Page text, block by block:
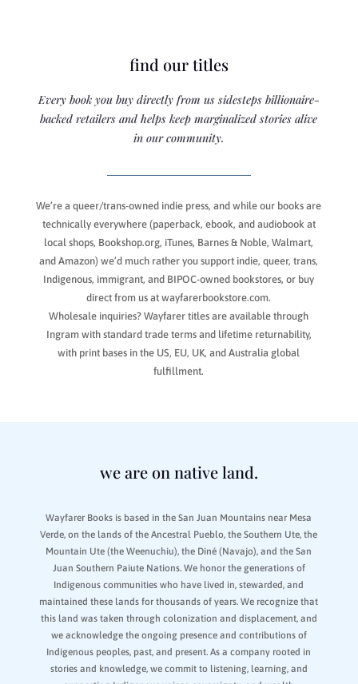
find our titles
Every book you buy directly from us sidesteps billionaire-
backed retailers and helps keep marginalized stories alive
in our community.
We’re a queer/trans-owned indie press, and while our books are
technically everywhere (paperback, ebook, and audiobook at
local shops, Bookshop.org, iTunes, Barnes & Noble, Walmart,
and Amazon) we’d much rather you support indie, queer, trans,
Indigenous, immigrant, and BIPOC-owned bookstores, or buy
direct from us at wayfarerbookstore.com.
Wholesale inquiries? Wayfarer titles are available through
Ingram with standard trade terms and lifetime returnability,
with print bases in the US, EU, UK, and Australia global
fulfillment.
we are on native land.
Wayfarer Books is based in the San Juan Mountains near Mesa
Verde, on the lands of the Ancestral Pueblo, the Southern Ute, the
Mountain Ute (the Weenuchiu), the Diné (Navajo), and the San
Juan Southern Paiute Nations. We honor the generations of
Indigenous communities who have lived in, stewarded, and
maintained these lands for thousands of years. We recognize that
this land was taken through colonization and displacement, and
we acknowledge the ongoing presence and contributions of
Indigenous peoples, past, and present. As a company rooted in
stories and knowledge, we commit to listening, learning, and